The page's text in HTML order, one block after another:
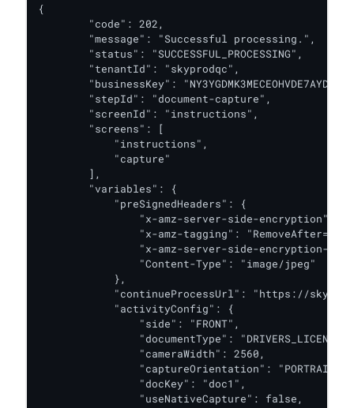
{
        "code": 202,
        "message": "Successful processing.",
        "status": "SUCCESSFUL_PROCESSING",
        "tenantId": "skyprodqc",
"businessKey":
        "stepId": "document-capture",
        "screenId": "instructions",
        "screens": [
            "instructions",
            "capture"
        ],
        "variables": {
            "preSignedHeaders": {
"x-amz-server-side-encryption":
"x-amz-tagging":
"x-amz-server-side-encryption-
                "Content-Type": "image/jpeg"
            },
"continueProcessUrl": "https://
            "activityConfig": {
                "side": "FRONT",
                "documentType": "DRIVERS_LICENSE",
                "cameraWidth": 2560,
                "captureOrientation": "PORTRAIT",
                "docKey": "doc1",
                "useNativeCapture": false,